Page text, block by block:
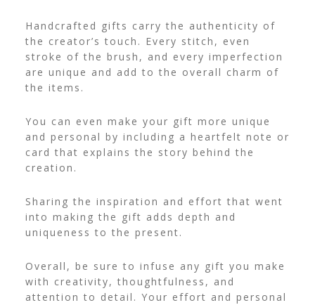
Handcrafted gifts carry the authenticity of
the creator’s touch. Every stitch, even
stroke of the brush, and every imperfection
are unique and add to the overall charm of
the items.
You can even make your gift more unique
and personal by including a heartfelt note or
card that explains the story behind the
creation.
Sharing the inspiration and effort that went
into making the gift adds depth and
uniqueness to the present.
Overall, be sure to infuse any gift you make
with creativity, thoughtfulness, and
attention to detail. Your effort and personal